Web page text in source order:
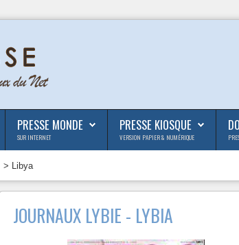
PRESSE MONDE
SUR INTERNET
PRESSE KIOSQUE
VERSION PAPIER & NUMÉRIQUE
> Libya
JOURNAUX LYBIE - LYBIA